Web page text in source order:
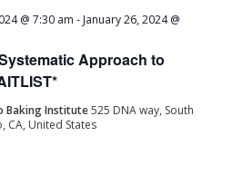
Approach to
@ 7:30 am - January 26, 2024 @
Baking Institute525 DNA way, South
CA, United States